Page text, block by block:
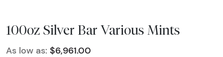
100oz Silver Bar Various Mints
As low as: $6,961.00